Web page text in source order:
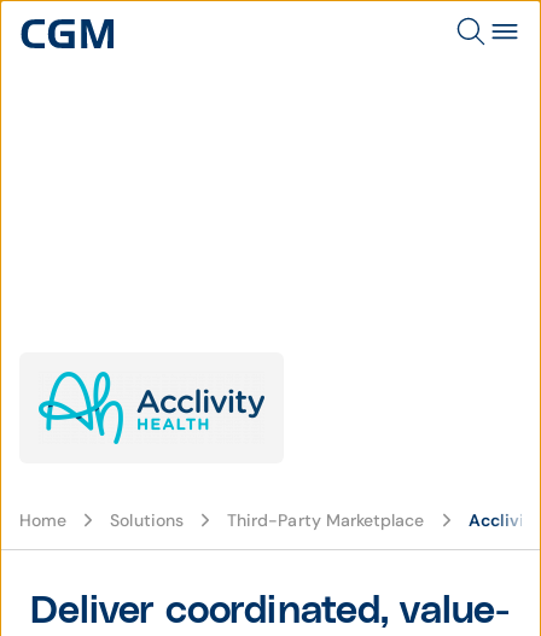
Home Solutions Third-Party Marketplace
Deliver coordinated, value-